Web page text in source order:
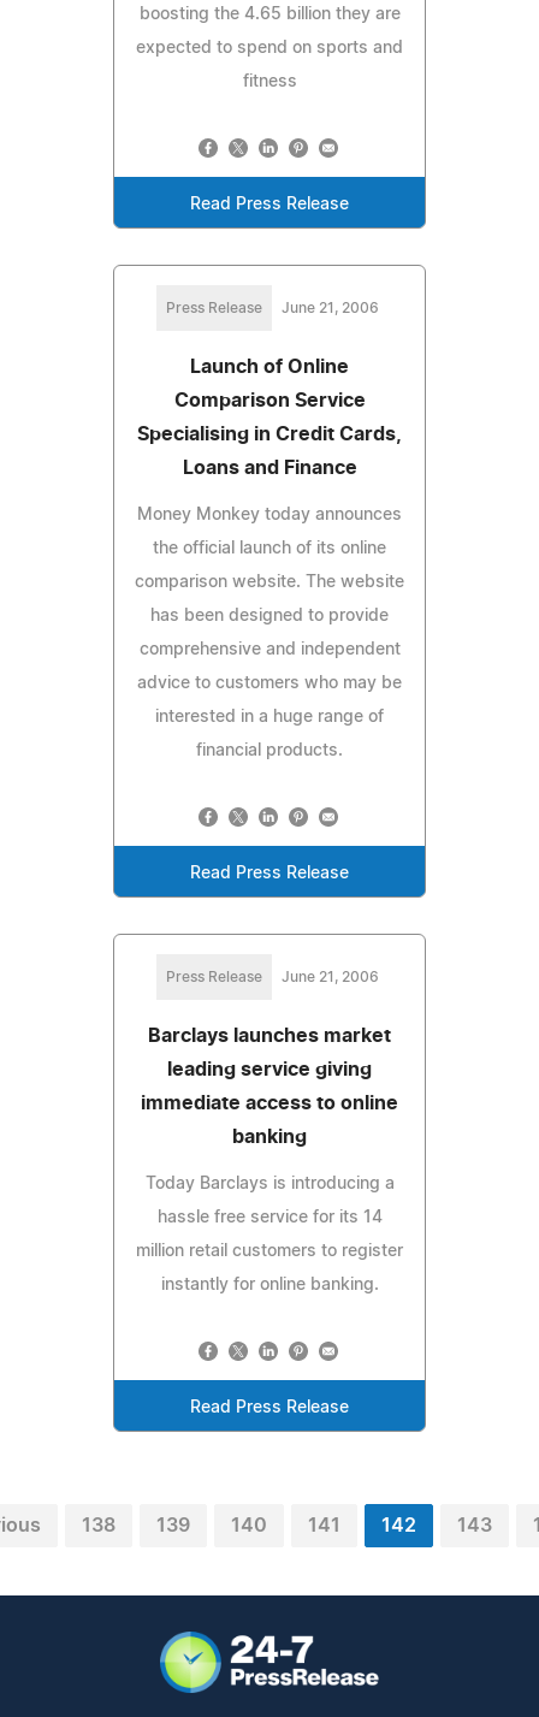
boosting the 4.65 billion they are
expected to spend on sports and
fitness
Read Press Release
Press Release June 21, 2006
Launch of Online
Comparison Service
Specialising in Credit Cards,
Loans and Finance
Money Monkey today announces
the official launch of its online
comparison website. The website
has been designed to provide
comprehensive and independent
advice to customers who may be
interested in a huge range of
financial products.
Read Press Release
Press Release June 21, 2006
Barclays launches market
leading service giving
immediate access to online
banking
Today Barclays is introducing a
hassle free service for its 14
million retail customers to register
instantly for online banking.
Read Press Release
138 139 140 141 142 143